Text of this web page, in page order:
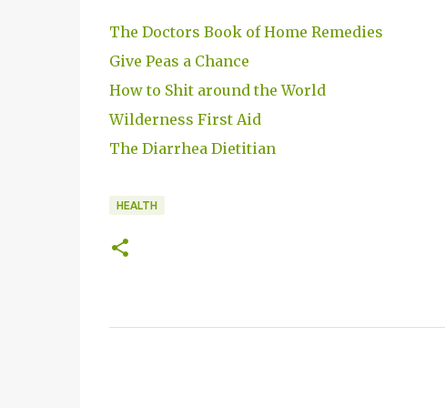
The Doctors Book of Home Remedies
Give Peas a Chance
How to Shit around the World
Wilderness First Aid
The Diarrhea Dietitian
HEALTH